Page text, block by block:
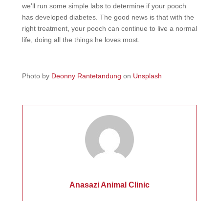
we’ll run some simple labs to determine if your pooch
has developed diabetes. The good news is that with the
right treatment, your pooch can continue to live a normal
life, doing all the things he loves most.
Photo by Deonny Rantetandung on Unsplash
Anasazi Animal Clinic